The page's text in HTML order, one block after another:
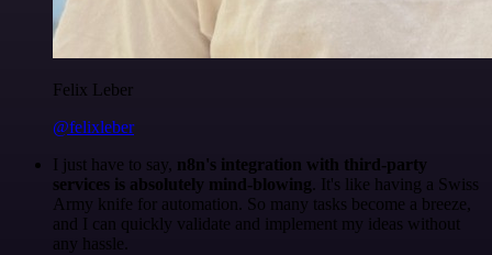
Felix Leber
@felixleber
I just have to say, n8n's integration with third-party
services is absolutely mind-blowing. It's like having a Swiss
Army knife for automation. So many tasks become a breeze,
and I can quickly validate and implement my ideas without
any hassle.